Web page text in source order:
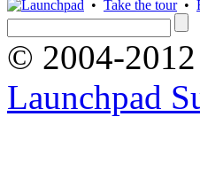
• Take the tour•
© 2004-2012
Launchpad